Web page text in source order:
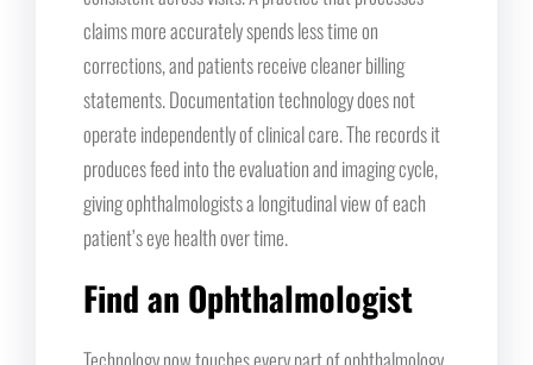
claims more accurately spends less time on
corrections, and patients receive cleaner billing
statements. Documentation technology does not
operate independently of clinical care. The records it
produces feed into the evaluation and imaging cycle,
giving ophthalmologists a longitudinal view of each
patient’s eye health over time.
Find an Ophthalmologist